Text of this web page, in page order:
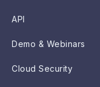
API
Demo & Webinars
Cloud Security